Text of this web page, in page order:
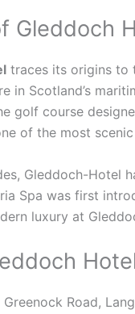
Gleddoch
traces its origins to
in Scotland’s
golf course
of the most
Gleddoch-Hotel
Spa was first
luxury at
Road,